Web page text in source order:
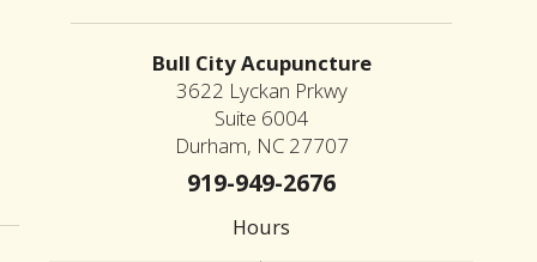
the Differences Between Dry Needling and Acupuncture
Bull City Acupuncture
3622 Lyckan Prkwy
Suite 6004
Durham, NC 27707
919-949-2676
Hours